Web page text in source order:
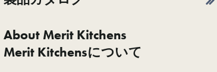
About Merit Kitchens
Merit Kitchensについて